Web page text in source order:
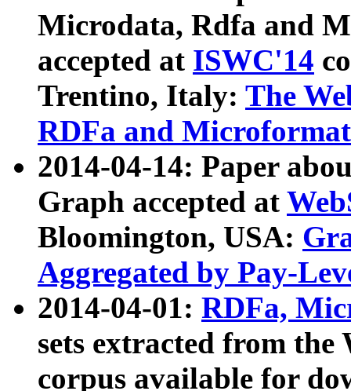
Microdata, Rdfa and
accepted at ISWC'14
Trentino, Italy: The
RDFa and Microformat
2014-04-14: Paper
Graph accepted at
Bloomington, USA:
Aggregated by Pay-
2014-04-01: RDFa,
sets extracted from
corpus available for